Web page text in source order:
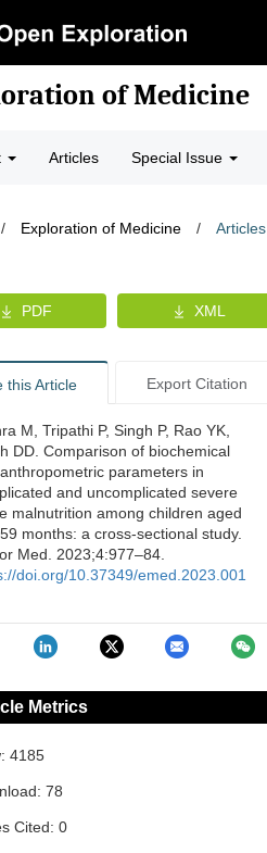
of Medicine
Articles Special Issue
/ Exploration of Medicine / Articles
PDF XML
this Article Export Citation
M, Tripathi P, Singh P, Rao YK,
DD. Comparison of biochemical
parameters in
and uncomplicated severe
malnutrition among children aged
months: a cross-sectional study.
Med. 2023;4:977–84.
doi.org/10.37349/emed.2023.001
Metrics
4185
78
Cited: 0